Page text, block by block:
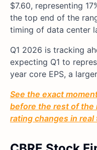
$7.60, representing
the top end of the
timing of data center
Q1 2026 is tracking
expecting Q1 to
year core EPS, a
See the exact
before the rest of the
rating changes in